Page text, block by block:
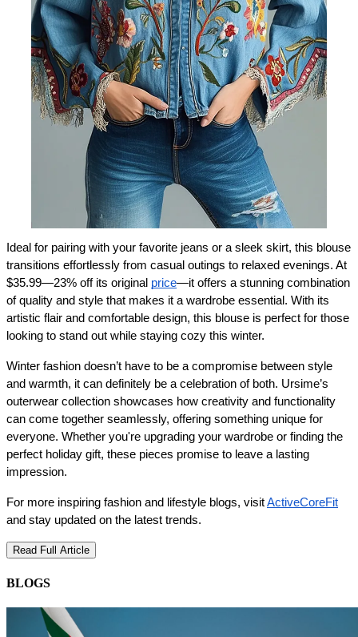
Ideal for pairing with your favorite jeans or a sleek skirt, this blouse
transitions effortlessly from casual outings to relaxed evenings. At
$35.99—23% off its original price—it offers a stunning combination
of quality and style that makes it a wardrobe essential. With its
artistic flair and comfortable design, this blouse is perfect for those
looking to stand out while staying cozy this winter.
Winter fashion doesn’t have to be a compromise between style
and warmth, it can definitely be a celebration of both. Ursime’s
outerwear collection showcases how creativity and functionality
can come together seamlessly, offering something unique for
everyone. Whether you're upgrading your wardrobe or finding the
perfect holiday gift, these pieces promise to leave a lasting
impression.
For more inspiring fashion and lifestyle blogs, visit ActiveCoreFit
and stay updated on the latest trends.
Read Full Article
BLOGS